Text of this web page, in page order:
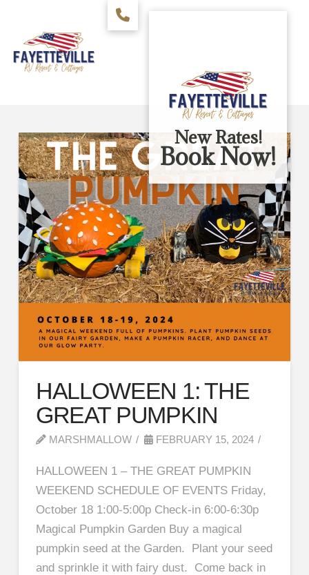
New Rates!
Book Now!
HALLOWEEN 1: THE
GREAT PUMPKIN
MARSHMALLOW FEBRUARY 15, 2024
HALLOWEEN 1 – THE GREAT PUMPKIN
WEEKEND SCHEDULE OF EVENTS Friday,
October 18 1:00-5:00p Check-in 6:00-6:30p
Magical Pumpkin Garden Buy a magical
pumpkin seed at the Garden. Plant your seed
and sprinkle it with fairy dust. Come back in